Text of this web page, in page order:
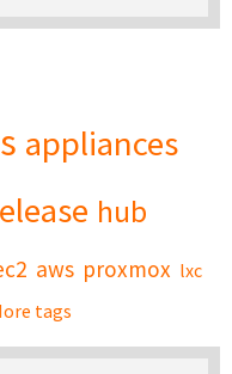
appliances
hub
aws proxmox lxc
tags